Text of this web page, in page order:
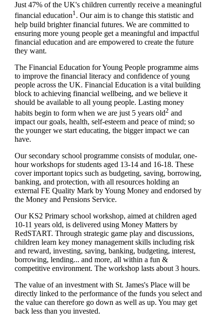
Just 47% of the UK's children currently receive a meaningful
financial education1. Our aim is to change this statistic and
help build brighter financial futures. We are committed to
ensuring more young people get a meaningful and impactful
financial education and are empowered to create the future
they want.
The Financial Education for Young People programme aims
to improve the financial literacy and confidence of young
people across the UK. Financial Education is a vital building
block to achieving financial wellbeing, and we believe it
should be available to all young people. Lasting money
habits begin to form when we are just 5 years old2 and
impact our goals, health, self-esteem and peace of mind; so
the younger we start educating, the bigger impact we can
have.
Our secondary school programme consists of modular, one-
hour workshops for students aged 13-14 and 16-18. These
cover important topics such as budgeting, saving, borrowing,
banking, and protection, with all resources holding an
external FE Quality Mark by Young Money and endorsed by
the Money and Pensions Service.
Our KS2 Primary school workshop, aimed at children aged
10-11 years old, is delivered using Money Matters by
RedSTART. Through strategic game play and discussions,
children learn key money management skills including risk
and reward, investing, saving, banking, budgeting, interest,
borrowing, lending... and more, all within a fun &
competitive environment. The workshop lasts about 3 hours.
The value of an investment with St. James'sPlace will be
directly linked to the performance of the funds you select and
the value can therefore go down as well as up. You may get
back less than you invested.